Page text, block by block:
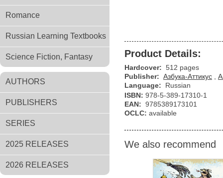
Romance
Russian Learning Textbooks
Science Fiction, Fantasy
AUTHORS
PUBLISHERS
SERIES
2025 RELEASES
2026 RELEASES
Product Details:
Hardcover: 512 pages
Publisher: Азбука-Аттикус
Language:
Russian
ISBN: 978-5-389-17310-1
EAN: 9785389173101
OCLC: available
We also recommend